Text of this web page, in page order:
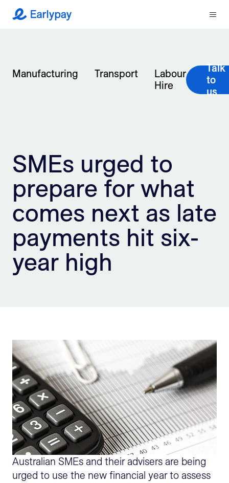
Earlypay Menu
Company
Integrations
Contact
Login
Sign Up
Manufacturing Transport
Labour
Hire
Talk
to
us
SMEs urged to
prepare for what
comes next as late
payments hit six-
year high
Australian SMEs and their advisers are being
urged to use the new financial year to assess